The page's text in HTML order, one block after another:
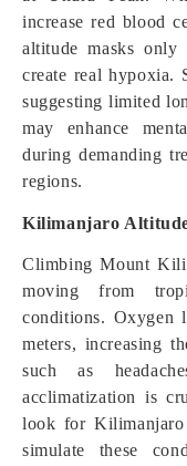
increase red blood
altitude masks
create real hypoxia.
suggesting limited
may enhance
during demanding
regions.
Kilimanjaro
Climbing Mount
moving from
conditions. Oxygen
meters, increasing
such as
acclimatization is
look for
simulate these